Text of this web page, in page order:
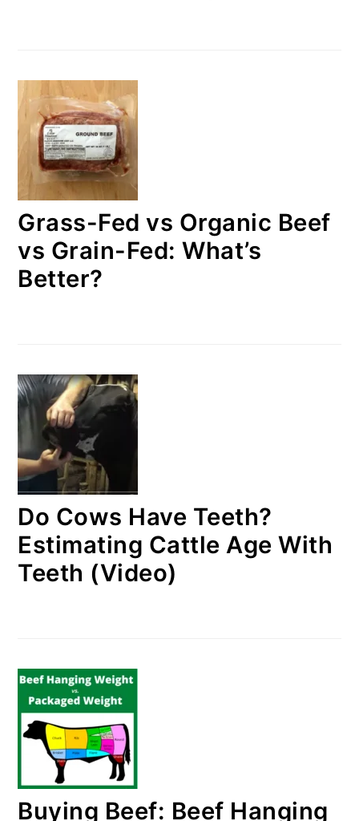
Grass-Fed vs Organic Beef
vs Grain-Fed: What’s
Better?
Do Cows Have Teeth?
Estimating Cattle Age With
Teeth (Video)
Buying Beef: Beef Hanging